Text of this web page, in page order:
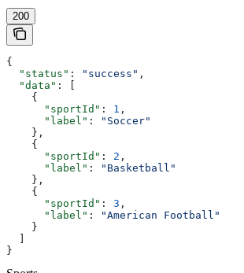
200
{
  "status"
: "success" ,
  "data"
: [
    {
      "sportId"
: 1 ,
      "label"
:
"Soccer"
    },
    {
      "sportId"
: 2 ,
      "label"
:
"Basketball"
    },
    {
      "sportId"
: 3 ,
      "label"
:
"American Football"
    }
}